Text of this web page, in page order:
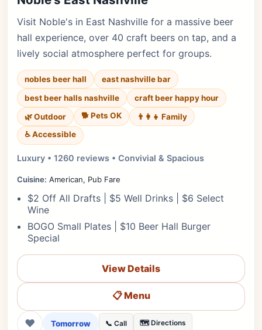
Visit Noble's in East Nashville for a massive beer
hall experience, over 40 craft beers on tap, and a
lively social atmosphere perfect for groups.
nobles beer hall
east nashville bar
best beer halls nashville
craft beer happy hour
🌿 Outdoor
🐕 Pets OK
👨‍👩‍👧 Family
♿ Accessible
Luxury • 1260 reviews • Convivial & Spacious
Cuisine: American, Pub Fare
$2 Off All Drafts | $5 Well Drinks | $6 Select
Wine
BOGO Small Plates | $10 Beer Hall Burger
Special
View Details
📋 Menu
❤ Tomorrow 📞 Call 🗺️ Directions